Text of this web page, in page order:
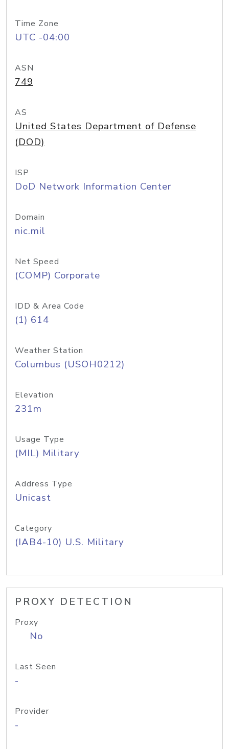
Time Zone
UTC -04:00
ASN
749
AS
United States Department of Defense
(DOD)
ISP
DoD Network Information Center
Domain
nic.mil
Net Speed
(COMP) Corporate
IDD & Area Code
(1) 614
Weather Station
Columbus (USOH0212)
Elevation
231m
Usage Type
(MIL) Military
Address Type
Unicast
Category
(IAB4-10) U.S. Military
PROXY DETECTION
Proxy
No
Last Seen
-
Provider
-